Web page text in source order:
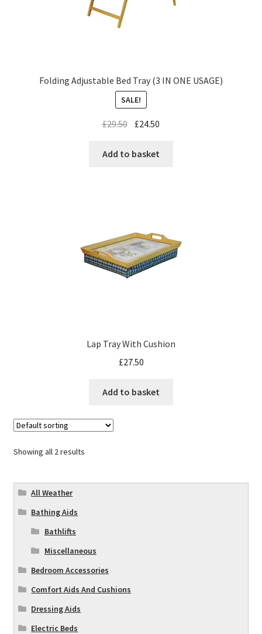
Folding Adjustable Bed Tray (3 IN ONE USAGE)
SALE!
£29.50 £24.50
Add to basket
Lap Tray With Cushion
£27.50
Add to basket
Showing all 2 results
All Weather
Bathing Aids
Bathlifts
Miscellaneous
Bedroom Accessories
Comfort Aids And Cushions
Dressing Aids
Electric Beds